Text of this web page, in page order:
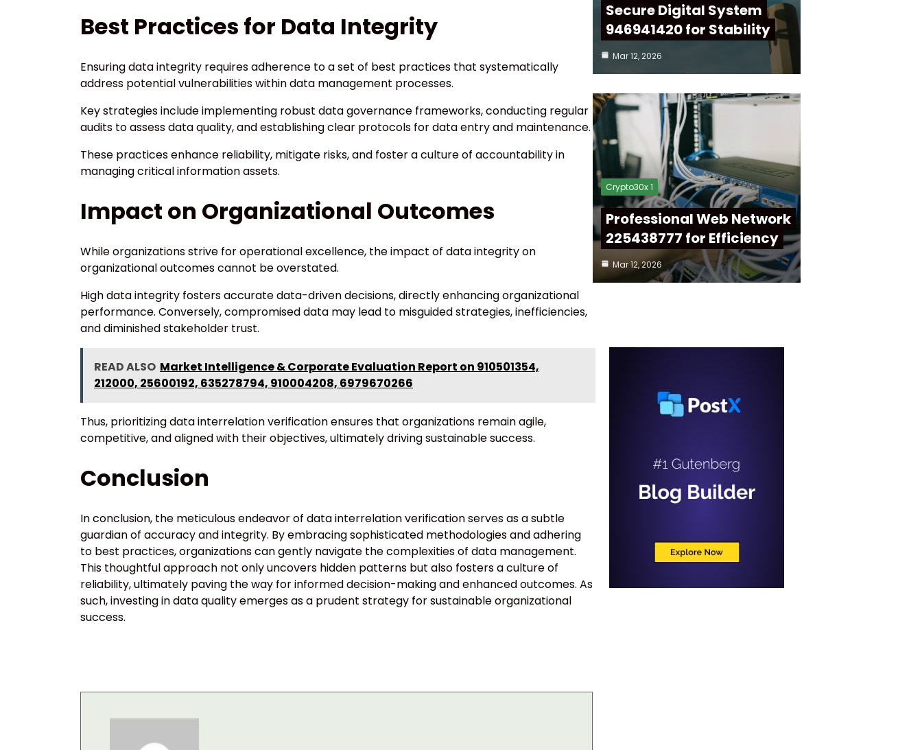
Best Practices for Data Integrity
Ensuring data integrity requires adherence to a set of best practices that systematically
address potential vulnerabilities within data management processes.
Key strategies include implementing robust data governance frameworks, conducting regular
audits to assess data quality, and establishing clear protocols for data entry and maintenance.
These practices enhance reliability, mitigate risks, and foster a culture of accountability in
managing critical information assets.
Impact on Organizational Outcomes
While organizations strive for operational excellence, the impact of data integrity on
organizational outcomes cannot be overstated.
High data integrity fosters accurate data-driven decisions, directly enhancing organizational
performance. Conversely, compromised data may lead to misguided strategies, inefficiencies,
and diminished stakeholder trust.
READ ALSO Market Intelligence & Corporate Evaluation Report on 910501354,
212000, 25600192, 635278794, 910004208, 6979670266
Thus, prioritizing data interrelation verification ensures that organizations remain agile,
competitive, and aligned with their objectives, ultimately driving sustainable success.
Conclusion
In conclusion, the meticulous endeavor of data interrelation verification serves as a subtle
guardian of accuracy and integrity. By embracing sophisticated methodologies and adhering
to best practices, organizations can gently navigate the complexities of data management.
This thoughtful approach not only uncovers hidden patterns but also fosters a culture of
reliability, ultimately paving the way for informed decision-making and enhanced outcomes. As
such, investing in data quality emerges as a prudent strategy for sustainable organizational
success.
Secure Digital System
946941420 for Stability
Mar 12, 2026
Crypto30x 1
Professional Web Network
225438777 for Efficiency
Mar 12, 2026